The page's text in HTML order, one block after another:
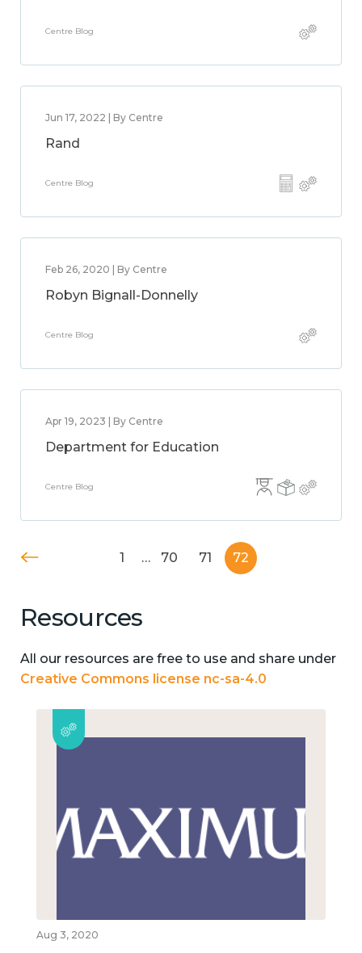
Centre Blog
Jun 17, 2022 | By Centre
Rand
Centre Blog
Feb 26, 2020 | By Centre
Robyn Bignall-Donnelly
Centre Blog
Apr 19, 2023 | By Centre
Department for Education
Centre Blog
1 … 70 71 72
Resources
All our resources are free to use and share under
Creative Commons license nc-sa-4.0
Aug 3, 2020